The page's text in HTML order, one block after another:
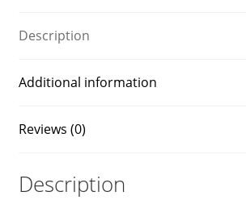
Description
Additional information
Reviews (0)
Description